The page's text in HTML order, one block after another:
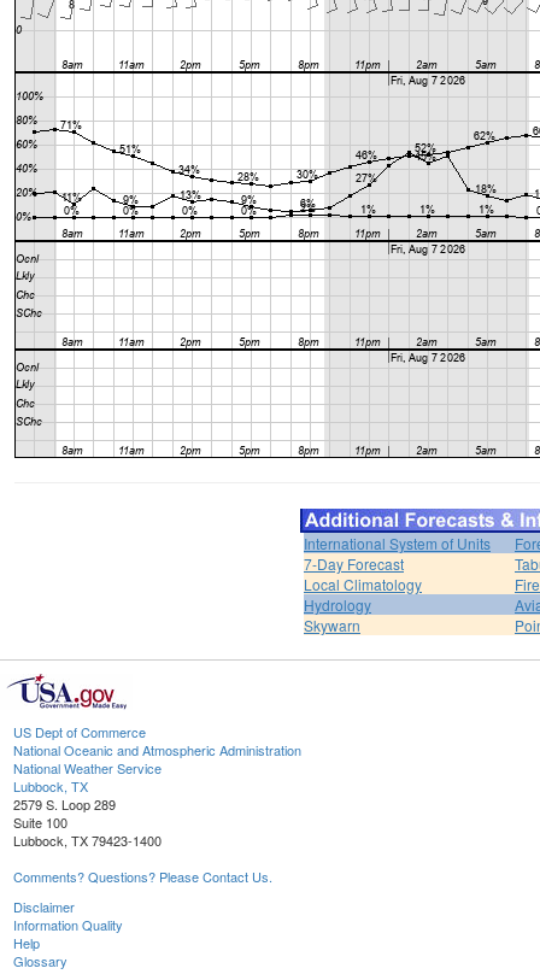
International System of Units
7-Day Forecast
Local Climatology
Hydrology
Skywarn
US Dept of Commerce
National Oceanic and Atmospheric Administration
National Weather Service
Lubbock, TX
2579 S. Loop 289
Suite 100
Lubbock, TX 79423-1400
Comments? Questions? Please Contact Us.
Disclaimer
Information Quality
Help
Glossary